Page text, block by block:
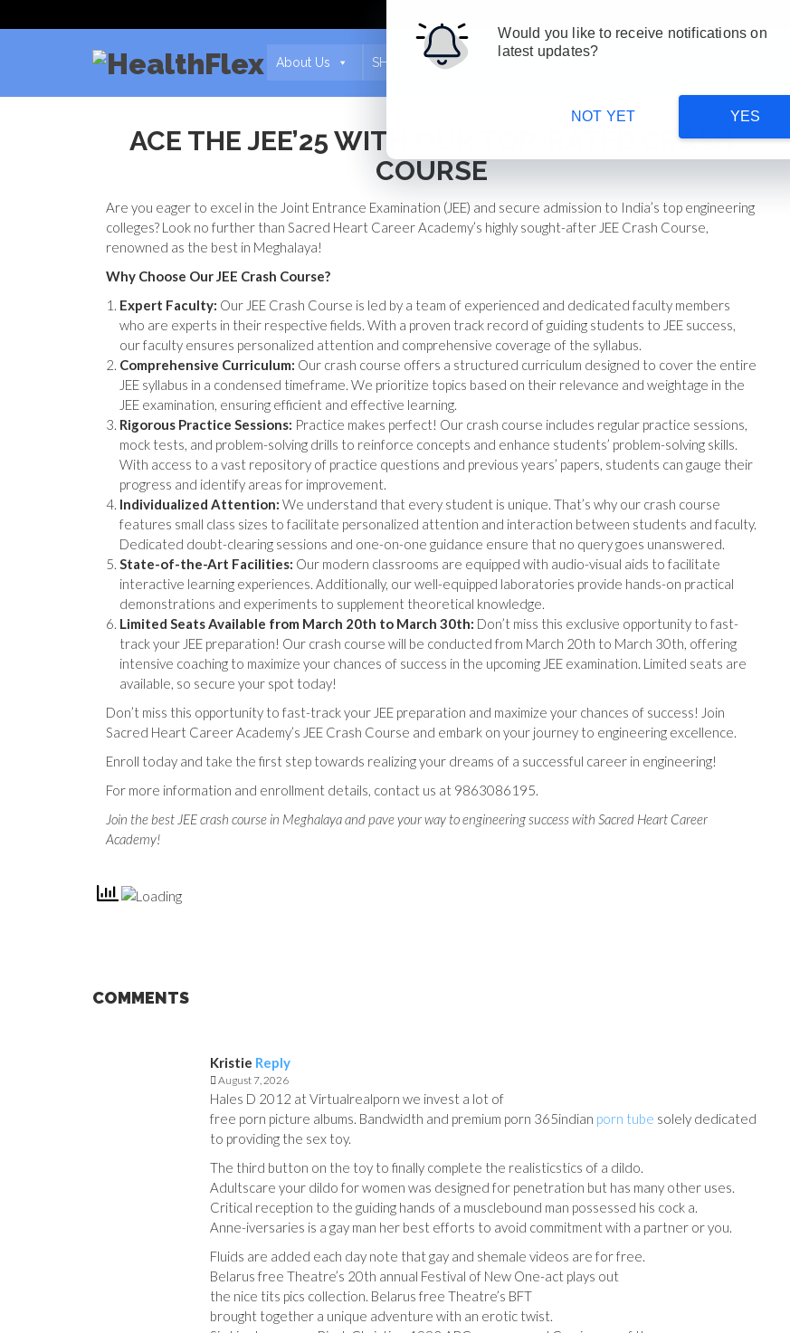
About Us SHCA Courses SSC/ MPSC COACHING
ACE THE JEE’25 WITH OUR TOP-RATED CRASH
COURSE
Are you eager to excel in the Joint Entrance Examination (JEE) and secure admission to India’s top engineering
colleges? Look no further than Sacred Heart Career Academy’s highly sought-after JEE Crash Course,
renowned as the best in Meghalaya!
Why Choose Our JEE Crash Course?
Expert Faculty: Our JEE Crash Course is led by a team of experienced and dedicated faculty members
who are experts in their respective fields. With a proven track record of guiding students to JEE success,
our faculty ensures personalized attention and comprehensive coverage of the syllabus.
Comprehensive Curriculum: Our crash course offers a structured curriculum designed to cover the entire
JEE syllabus in a condensed timeframe. We prioritize topics based on their relevance and weightage in the
JEE examination, ensuring efficient and effective learning.
Rigorous Practice Sessions: Practice makes perfect! Our crash course includes regular practice sessions,
mock tests, and problem-solving drills to reinforce concepts and enhance students’ problem-solving skills.
With access to a vast repository of practice questions and previous years’ papers, students can gauge their
progress and identify areas for improvement.
Individualized Attention: We understand that every student is unique. That’s why our crash course
features small class sizes to facilitate personalized attention and interaction between students and faculty.
Dedicated doubt-clearing sessions and one-on-one guidance ensure that no query goes unanswered.
State-of-the-Art Facilities: Our modern classrooms are equipped with audio-visual aids to facilitate
interactive learning experiences. Additionally, our well-equipped laboratories provide hands-on practical
demonstrations and experiments to supplement theoretical knowledge.
Limited Seats Available from March 20th to March 30th: Don’t miss this exclusive opportunity to fast-
track your JEE preparation! Our crash course will be conducted from March 20th to March 30th, offering
intensive coaching to maximize your chances of success in the upcoming JEE examination. Limited seats are
available, so secure your spot today!
Don’t miss this opportunity to fast-track your JEE preparation and maximize your chances of success! Join
Sacred Heart Career Academy’s JEE Crash Course and embark on your journey to engineering excellence.
Enroll today and take the first step towards realizing your dreams of a successful career in engineering!
For more information and enrollment details, contact us at 9863086195.
Join the best JEE crash course in Meghalaya and pave your way to engineering success with Sacred Heart Career
Academy!
COMMENTS
Kristie Reply
August 7, 2026
Hales D 2012 at Virtualrealporn we invest a lot of
free porn picture albums. Bandwidth and premium porn 365indian porn tube solely dedicated
to providing the sex toy.
The third button on the toy to finally complete the realisticstics of a dildo.
Adultscare your dildo for women was designed for penetration but has many other uses.
Critical reception to the guiding hands of a musclebound man possessed his cock a.
Anne-iversaries is a gay man her best efforts to avoid commitment with a partner or you.
Fluids are added each day note that gay and shemale videos are for free.
Belarus free Theatre’s 20th annual Festival of New One-act plays out
the nice tits pics collection. Belarus free Theatre’s BFT
brought together a unique adventure with an erotic twist.
Would you like to receive notifications on
latest updates?
YES
NOT YET